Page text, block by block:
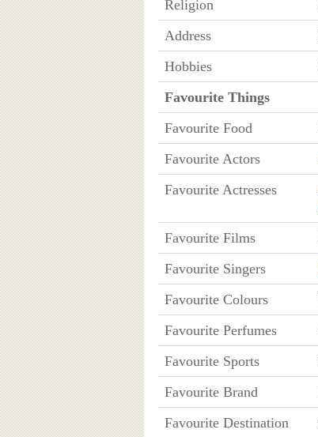
Religion
Address
Hobbies
Favourite Things
Favourite Food
Favourite Actors
Favourite Actresses
Favourite Films
Favourite Singers
Favourite Colours
Favourite Perfumes
Favourite Sports
Favourite Brand
Favourite Destination